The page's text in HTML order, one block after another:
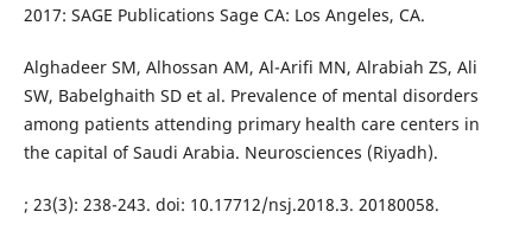
2017: SAGE Publications Sage CA: Los Angeles, CA.
Alghadeer SM, Alhossan AM, Al-Arifi MN, Alrabiah ZS, Ali
SW, Babelghaith SD et al. Prevalence of mental disorders
among patients attending primary health care centers in
the capital of Saudi Arabia. Neurosciences (Riyadh).
; 23(3): 238-243. doi: 10.17712/nsj.2018.3. 20180058.